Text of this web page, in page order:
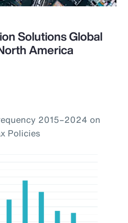
Solutions Global
America
2015–2024 on
Policies